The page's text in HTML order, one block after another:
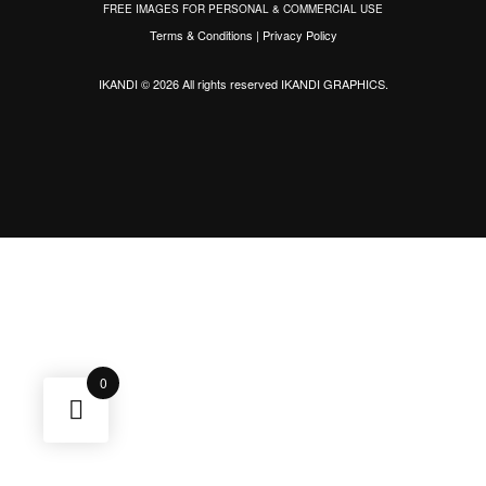
FREE IMAGES FOR PERSONAL & COMMERCIAL USE
Terms & Conditions | Privacy Policy
IKANDI © 2026 All rights reservedIKANDI GRAPHICS.
0